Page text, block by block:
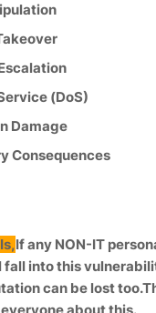
(DoS)
Damage
Consequences
If any NON-IT
into this
can be lost